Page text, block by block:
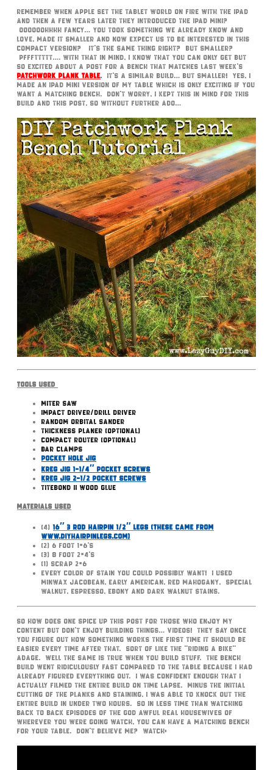
Remember when Apple set the tablet world on fire with the iPad
and then a few years later they introduced the iPad Mini?
Oooooohhhh fancy… you took something we already know and
love, made it smaller and now expect us to be interested in this
compact version? It’s the same thing right? But smaller?
Pfffttttt…. With that in mind, I know that you can only get but
so excited about a post for a bench that matches last week’s
Patchwork Plank Table. It’s a similar build… but smaller! Yes, I
made an iPad Mini version of my table which is only exciting if you
want a matching bench. Don’t worry, I kept this in mind for this
build and this post, so without further ado…
Tools Used
Miter Saw
Impact Driver/Drill Driver
Random Orbital Sander
Thickness Planer (optional)
Compact Router (optional)
Bar Clamps
Pocket Hole Jig
Kreg Jig 1-1/4″ Pocket Screws
Kreg Jig 2-1/2 Pocket Screws
TiteBond II Wood Glue
Materials Used
(4)16″ 3 Rod Hairpin 1/2″ Legs (these came from
www.DIYHairpinLegs.com)
(2) 6 foot 1×6’s
(3) 8 foot 2×4’s
(1) scrap 2×6
Every color of Stain you could possibly want! I used
MinWax Jacobean, Early American, Red Mahogany, Special
Walnut, Espresso, Ebony and Dark Walnut Stains.
So how does one spice up this post for those who enjoy my
content but don’t enjoy building things… videos! They say once
you figure out how something works the first time it should be
easier every time after that. Sort of like the “riding a bike”
adage. Well the same is true when you build stuff. The bench
build went ridiculously fast compared to the table because I had
already figured everything out. I was confident enough that I
actually filmed the entire build on time lapse. Minus the initial
cutting of the planks and staining, I was able to knock out the
entire build in under two hours. So in less time than watching
back to back episodes of the God awful Real Housewives of
wherever you were going watch, you can have a matching bench
for your table. Don’t believe me? Watch: